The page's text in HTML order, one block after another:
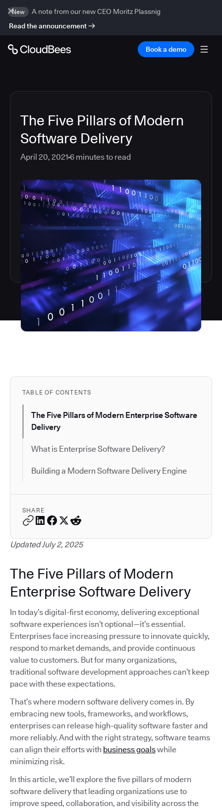
New
A note from our new CEO Moritz Plassnig
Read the announcement
Book a demo
The Five Pillars of Modern
Software Delivery
April 20, 2021 6 minutes to read
TABLE OF CONTENTS
The Five Pillars of Modern Enterprise Software
Delivery
What is Enterprise Software Delivery?
Building a Modern Software Delivery Engine
SHARE
Updated July 2, 2025
The Five Pillars of Modern
Enterprise Software Delivery
In today’s digital-first economy, delivering exceptional
software experiences isn’t optional—it’s essential.
Enterprises face increasing pressure to innovate quickly,
respond to market demands, and provide continuous
value to customers. But for many organizations,
traditional software development approaches can’t keep
pace with these expectations.
That’s where modern software delivery comes in. By
embracing new tools, frameworks, and workflows,
enterprises can release high-quality software faster and
more reliably. And with the right strategy, software teams
can align their efforts with business goalswhile
minimizing risk.
In this article, we’ll explore the five pillars of modern
software delivery that leading organizations use to
improve speed, collaboration, and visibility across the